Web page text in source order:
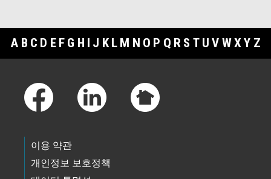
A B C D E F G H I J K L M N O P Q R S T U V WXY Z
이용 약관
개인정보 보호정책